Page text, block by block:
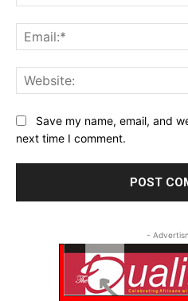
Save my name, email, and
next time I comment.
-